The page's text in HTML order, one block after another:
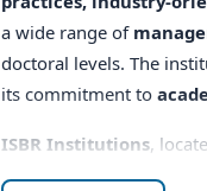
a wide range of
doctoral levels. The
its commitment to
ISBR Institutions,
management and